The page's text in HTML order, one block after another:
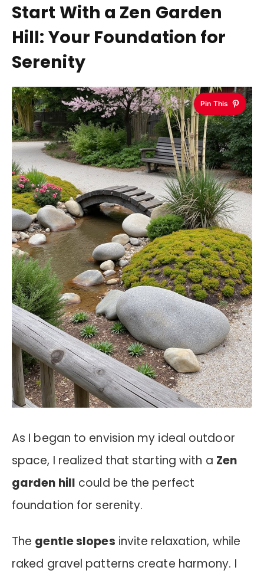
Start With a Zen Garden
Hill: Your Foundation for
Serenity
Pin This
As I began to envision my ideal outdoor
space, I realized that starting with a Zen
garden hill could be the perfect
foundation for serenity.
The gentle slopes invite relaxation, while
raked gravel patterns create harmony. I